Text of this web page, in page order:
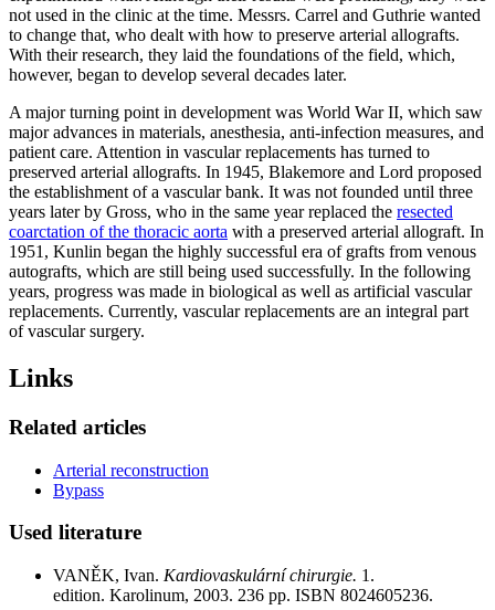
not used in the clinic at the time. Messrs. Carrel and Guthrie wanted
to change that, who dealt with how to preserve arterial allografts.
With their research, they laid the foundations of the field, which,
however, began to develop several decades later.
A major turning point in development was World War II, which saw
major advances in materials, anesthesia, anti-infection measures, and
patient care. Attention in vascular replacements has turned to
preserved arterial allografts. In 1945, Blakemore and Lord proposed
the establishment of a vascular bank. It was not founded until three
years later by Gross, who in the same year replaced the resected
coarctation of the thoracic aorta with a preserved arterial allograft. In
1951, Kunlin began the highly successful era of grafts from venous
autografts, which are still being used successfully. In the following
years, progress was made in biological as well as artificial vascular
replacements. Currently, vascular replacements are an integral part
of vascular surgery.
Links
Related articles
Arterial reconstruction
Bypass
Used literature
VANĚK, Ivan. Kardiovaskulární chirurgie. 1.
edition. Karolinum, 2003. 236 pp. ISBN 8024605236.